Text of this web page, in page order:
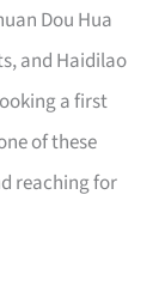
Dou Hua
and Haidilao
a first
of these
reaching for